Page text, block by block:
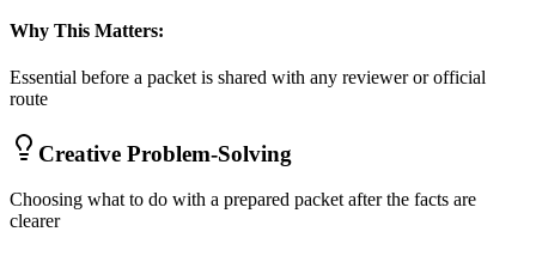
Why This Matters:
Essential before a packet is shared with any reviewer or official
route
Creative Problem-Solving
Choosing what to do with a prepared packet after the facts are
clearer